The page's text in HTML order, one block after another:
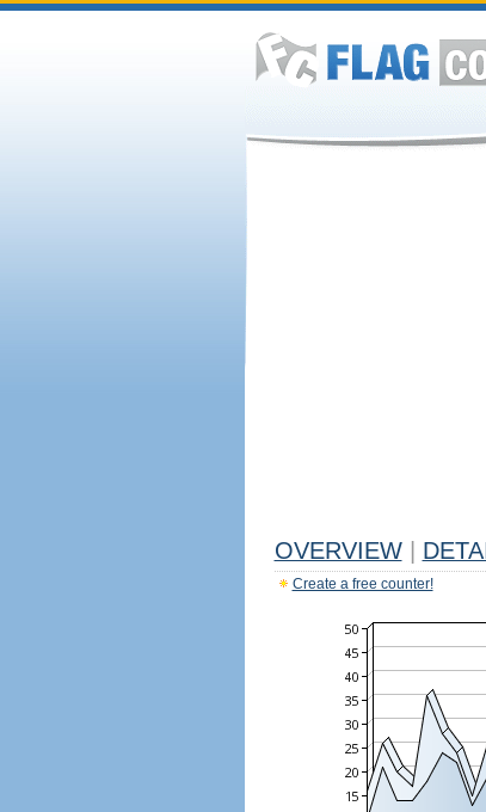
OVERVIEW
Create a free counter!